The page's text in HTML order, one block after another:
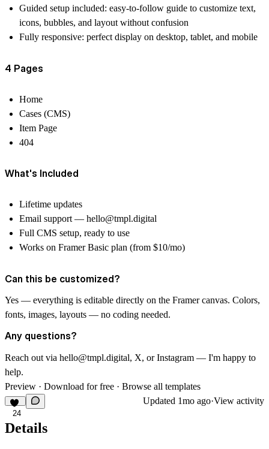
Guided setup included: easy-to-follow guide to customize text,
icons, bubbles, and layout without confusion
Fully responsive: perfect display on desktop, tablet, and mobile
4 Pages
Home
Cases (CMS)
Item Page
404
What's Included
Lifetime updates
Email support — hello@tmpl.digital
Full CMS setup, ready to use
Works on Framer Basic plan (from $10/mo)
Can this be customized?
Yes — everything is editable directly on the Framer canvas. Colors,
fonts, images, layouts — no coding needed.
Any questions?
Reach out via hello@tmpl.digital, X, orInstagram — I'm happy to
help.
Preview · Download for free · Browse all templates
24
Updated 1mo ago·View activity
Details